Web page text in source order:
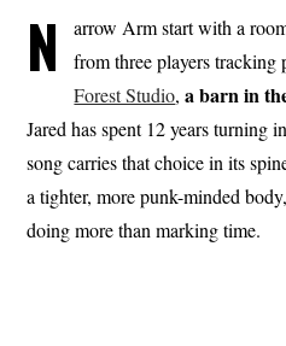
N arrow Arm start with a
from three players
Forest Studio,a barn in
Jared has spent 12 years turning
song carries that choice in its
a tighter, more punk-minded
doing more than marking time.